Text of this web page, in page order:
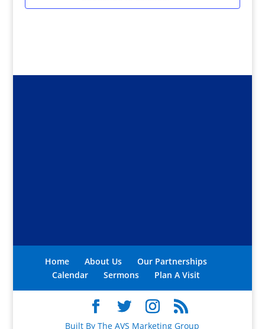
Home About Us
Our Partnerships
Calendar
Sermons Plan A Visit
Built By The AVS Marketing Group